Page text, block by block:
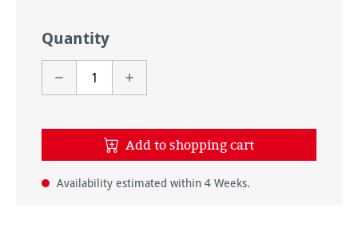
Quantity
Add to shopping cart
Availability estimated within 4 Weeks.